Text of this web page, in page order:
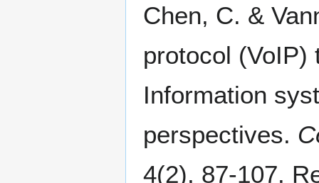
Chen, C. &
protocol (VoIP)
Information
perspectives.
4(2), 87-107.